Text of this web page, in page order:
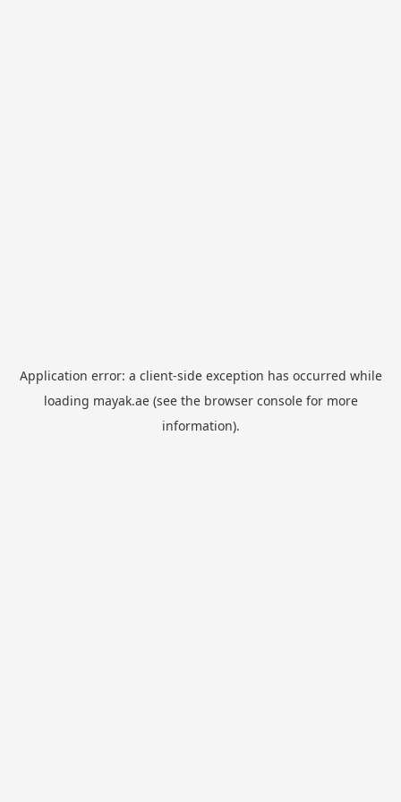
Application error: a client-side exception has occurred while
loading mayak.ae(see the browser consolefor more
information).